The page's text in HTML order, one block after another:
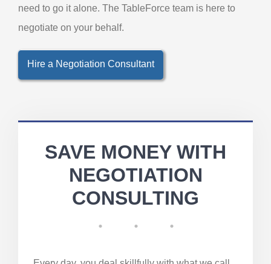
need to go it alone. The TableForce team is here to
negotiate on your behalf.
Hire a Negotiation Consultant
SAVE MONEY WITH
NEGOTIATION
CONSULTING